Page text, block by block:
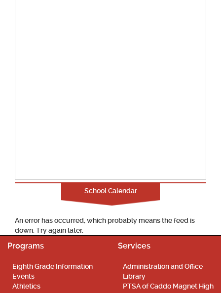
School Calendar
An error has occurred, which probably means the feed is
down. Try again later.
Programs
Eighth Grade Information
Events
Athletics
Services
Administration and Office
Library
PTSA of Caddo Magnet High